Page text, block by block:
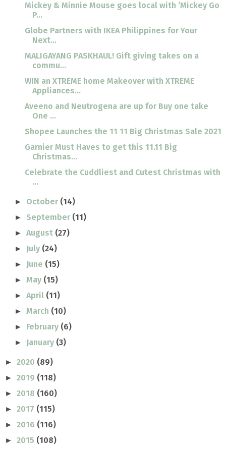
Mickey & Minnie Mouse goes local with ‘Mickey Go
P...
Globe Partners with IKEA Philippines for Your
Next...
MALIGAYANG PASKHAUL! Gift giving takes on a
commu...
WIN an XTREME home Makeover with XTREME
Appliances...
Aveeno and Neutrogena are up for Buy one take
One ...
Shopee Launches the 11 11 Big Christmas Sale 2021
Garnier Must Haves to get this 11.11 Big
Christmas...
Celebrate the Cuddliest and Cutest Christmas with
...
► October (14)
► September (11)
►August (27)
► July (24)
► June (15)
►May (15)
►April (11)
►March (10)
► February (6)
► January (3)
► 2020 (89)
► 2019 (118)
► 2018 (160)
► 2017 (115)
► 2016 (116)
► 2015 (108)